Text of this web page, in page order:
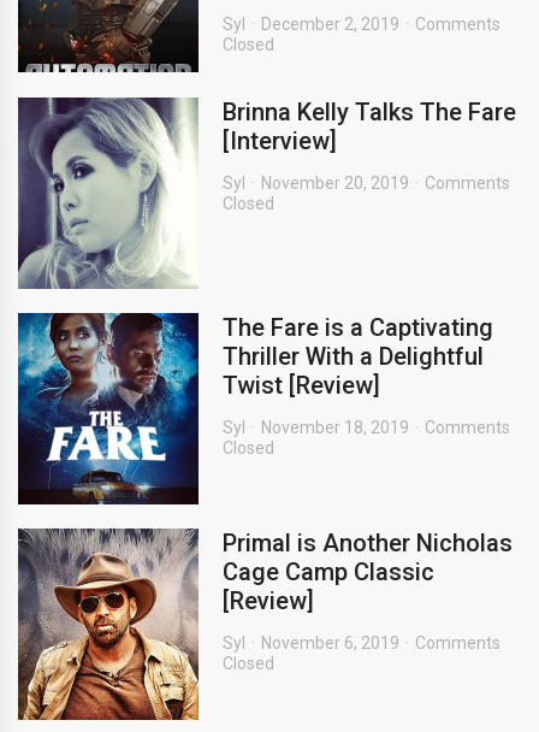
Syl December 2, 2019
Comments
Closed
Brinna Kelly Talks The Fare
[Interview]
Syl November 20, 2019
Comments
Closed
The Fare is a Captivating
Thriller With a Delightful
Twist [Review]
Syl November 18, 2019
Comments
Closed
Primal is Another Nicholas
Cage Camp Classic
[Review]
Syl November 6, 2019
Comments
Closed